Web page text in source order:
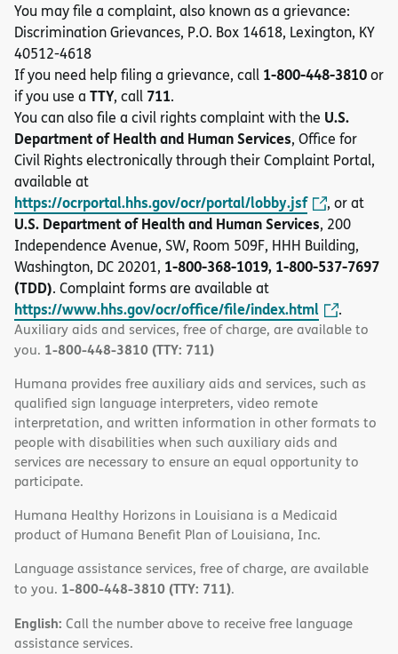
You may file a complaint, also known as a grievance:
Discrimination Grievances, P.O. Box 14618, Lexington, KY
40512-4618
If you need help filing a grievance, call 1-800-448-3810or
if you use a TTY, call 711.
You can also file a civil rights complaint with the U.S.
Department of Health and Human Services, Office for
Civil Rights electronically through their Complaint Portal,
available at
https://ocrportal.hhs.gov/ocr/portal/lobby.jsf , or at
U.S. Department of Health and Human Services, 200
Independence Avenue, SW, Room 509F, HHH Building,
Washington, DC 20201, 1-800-368-1019, 1-800-537-7697
(TDD). Complaint forms are available at
https://www.hhs.gov/ocr/office/file/index.html .
Auxiliary aids and services, free of charge, are available to
you. 1-800-448-3810 (TTY: 711)
Humana provides free auxiliary aids and services, such as
qualified sign language interpreters, video remote
interpretation, and written information in other formats to
people with disabilities when such auxiliary aids and
services are necessary to ensure an equal opportunity to
participate.
Humana Healthy Horizons in Louisiana is a Medicaid
product of Humana Benefit Plan of Louisiana, Inc.
Language assistance services, free of charge, are available
to you. 1-800-448-3810 (TTY: 711).
English: Call the number above to receive free language
assistance services.